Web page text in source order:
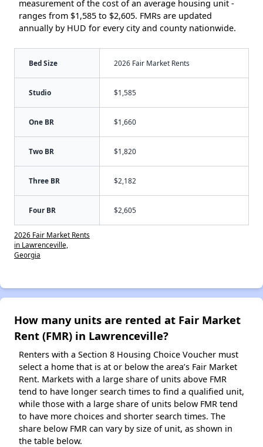
measurement of the cost of an average housing unit -
ranges from $1,585 to $2,605. FMRs are updated
annually by HUD for every city and county nationwide.
Bed Size 2026 Fair Market Rents
Studio $1,585
One BR $1,660
Two BR $1,820
Three BR $2,182
Four BR $2,605
2026 Fair Market Rents
in Lawrenceville,
Georgia
How many units are rented at Fair Market
Rent (FMR) in Lawrenceville?
Renters with a Section 8 Housing Choice Voucher must
select a home that is at or below the area’s Fair Market
Rent. Markets with a large share of units above FMR
tend to have longer search times to find a qualified unit,
while those with a large share of units below FMR tend
to have more choices and shorter search times. The
share below FMR can vary by size of unit, as shown in
the table below.